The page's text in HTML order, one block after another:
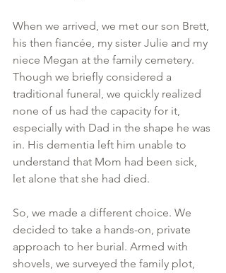
When we arrived, we met our son Brett,
his then fiancée, my sister Julie and my
niece Megan at the family cemetery.
Though we briefly considered a
traditional funeral, we quickly realized
none of us had the capacity for it,
especially with Dad in the shape he was
in. His dementia left him unable to
understand that Mom had been sick,
let alone that she had died.
So, we made a different choice. We
decided to take a hands-on, private
approach to her burial. Armed with
shovels, we surveyed the family plot,